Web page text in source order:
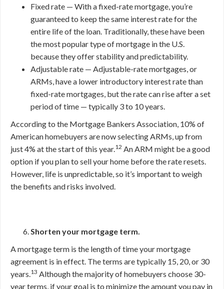
Fixed rate — With a fixed-rate mortgage, you’re
guaranteed to keep the same interest rate for the
entire life of the loan. Traditionally, these have been
the most popular type of mortgage in the U.S.
because they offer stability and predictability.
Adjustable rate — Adjustable-rate mortgages, or
ARMs, have a lower introductory interest rate than
fixed-rate mortgages, but the rate can rise after a set
period of time — typically 3 to 10 years.
According to the Mortgage Bankers Association, 10% of
American homebuyers are now selecting ARMs, up from
just 4% at the start of this year.12 An ARM might be a good
option if you plan to sell your home before the rate resets.
However, life is unpredictable, so it’s important to weigh
the benefits and risks involved.
Shorten your mortgage term.
A mortgage term is the length of time your mortgage
agreement is in effect. The terms are typically 15, 20, or 30
years.13 Although the majority of homebuyers choose 30-
year terms, if your goal is to minimize the amount you pay in